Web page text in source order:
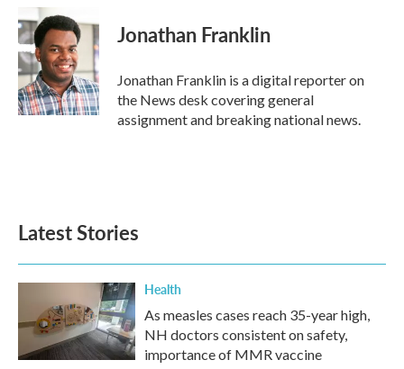
e
b
o
o
k
i
t
t
e
r
k
e
I
n
Jonathan Franklin
Jonathan Franklin is a digital reporter on
the News desk covering general
assignment and breaking national news.
Latest Stories
Health
As measles cases reach 35-year high,
NH doctors consistent on safety,
importance of MMR vaccine